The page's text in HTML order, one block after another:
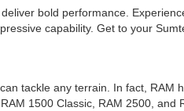
bold performance.
capability. Get to your
tackle any terrain. In fact,
1500 Classic, RAM 2500,